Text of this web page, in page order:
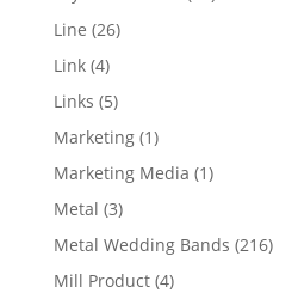
Line 2626
Link 44
products
Links 55
products
Marketing 11
product
Marketing Media 11
Metal 33
products
Metal Wedding Bands 216216
Mill Product 44